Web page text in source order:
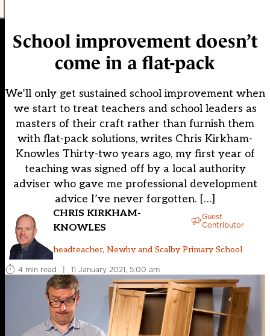
School improvement doesn’t
come in a flat-pack
We’ll only get sustained school improvement when
we start to treat teachers and school leaders as
masters of their craft rather than furnish them
with flat-pack solutions, writes Chris Kirkham-
Knowles Thirty-two years ago, my first year of
teaching was signed off by a local authority
adviser who gave me professional development
advice I’ve never forgotten. […]
CHRIS KIRKHAM-
KNOWLES
Guest
Contributor
headteacher, Newby and Scalby Primary School
4 min read
| 11 January 2021, 5:00 am